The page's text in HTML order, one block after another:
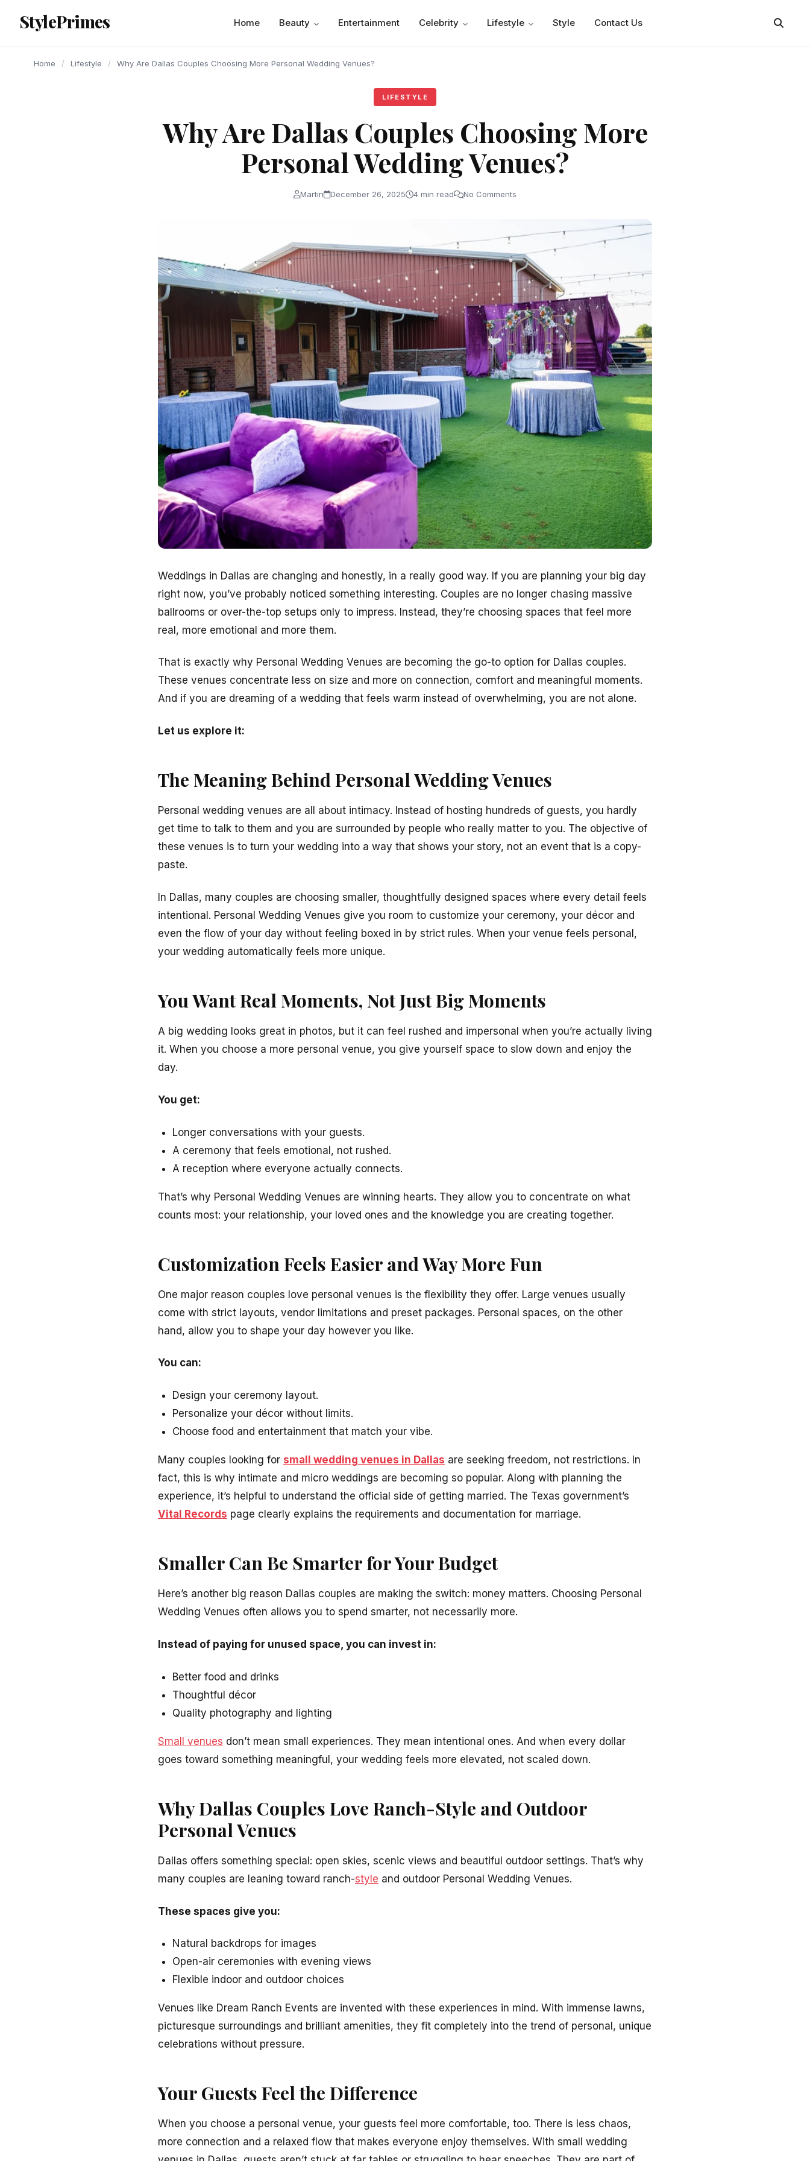
content
StylePrimes Home Beauty Entertainment Celebrity Lifestyle Style Contact Us
Home / Lifestyle / Why Are Dallas Couples Choosing More Personal Wedding Venues?
LIFESTYLE
Why Are Dallas Couples Choosing More
Personal Wedding Venues?
Martin December 26, 2025 4 min read No Comments
Weddings in Dallas are changing and honestly, in a really good way. If you are planning your big day
right now, you’ve probably noticed something interesting. Couples are no longer chasing massive
ballrooms or over-the-top setups only to impress. Instead, they’re choosing spaces that feel more
real, more emotional and more them.
That is exactly why Personal Wedding Venues are becoming the go-to option for Dallas couples.
These venues concentrate less on size and more on connection, comfort and meaningful moments.
And if you are dreaming of a wedding that feels warm instead of overwhelming, you are not alone.
Let us explore it:
The Meaning Behind Personal Wedding Venues
Personal wedding venues are all about intimacy. Instead of hosting hundreds of guests, you hardly
get time to talk to them and you are surrounded by people who really matter to you. The objective of
these venues is to turn your wedding into a way that shows your story, not an event that is a copy-
paste.
In Dallas, many couples are choosing smaller, thoughtfully designed spaces where every detail feels
intentional. Personal Wedding Venues give you room to customize your ceremony, your décor and
even the flow of your day without feeling boxed in by strict rules. When your venue feels personal,
your wedding automatically feels more unique.
You Want Real Moments, Not Just Big Moments
A big wedding looks great in photos, but it can feel rushed and impersonal when you’re actually living
it. When you choose a more personal venue, you give yourself space to slow down and enjoy the
day.
You get:
Longer conversations with your guests.
A ceremony that feels emotional, not rushed.
A reception where everyone actually connects.
That’s why Personal Wedding Venues are winning hearts. They allow you to concentrate on what
counts most: your relationship, your loved ones and the knowledge you are creating together.
Customization Feels Easier and Way More Fun
One major reason couples love personal venues is the flexibility they offer. Large venues usually
come with strict layouts, vendor limitations and preset packages. Personal spaces, on the other
hand, allow you to shape your day however you like.
You can:
Design your ceremony layout.
Personalize your décor without limits.
Choose food and entertainment that match your vibe.
Many couples looking for small wedding venues in Dallas are seeking freedom, not restrictions. In
fact, this is why intimate and micro weddings are becoming so popular. Along with planning the
experience, it’s helpful to understand the official side of getting married. The Texas government’s
Vital Records page clearly explains the requirements and documentation for marriage.
Smaller Can Be Smarter for Your Budget
Here’s another big reason Dallas couples are making the switch: money matters. Choosing Personal
Wedding Venues often allows you to spend smarter, not necessarily more.
Instead of paying for unused space, you can invest in:
Better food and drinks
Thoughtful décor
Quality photography and lighting
Small venues don’t mean small experiences. They mean intentional ones. And when every dollar
goes toward something meaningful, your wedding feels more elevated, not scaled down.
Why Dallas Couples Love Ranch-Style and Outdoor
Personal Venues
Dallas offers something special: open skies, scenic views and beautiful outdoor settings. That’s why
many couples are leaning toward ranch-style and outdoor Personal Wedding Venues.
These spaces give you:
Natural backdrops for images
Open-air ceremonies with evening views
Flexible indoor and outdoor choices
Venues like Dream Ranch Events are invented with these experiences in mind. With immense lawns,
picturesque surroundings and brilliant amenities, they fit completely into the trend of personal, unique
celebrations without pressure.
Your Guests Feel the Difference
When you choose a personal venue, your guests feel more comfortable, too. There is less chaos,
more connection and a relaxed flow that makes everyone enjoy themselves. With small wedding
LIFESTYLE
LIFESTYLE
LIFESTYLE